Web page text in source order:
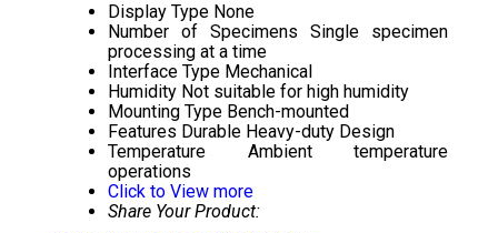
Display Type None
Number of Specimens
Single specimen
processing at a time
Interface Type Mechanical
Humidity Not suitable for high humidity
Mounting Type Bench-mounted
Features Durable Heavy-duty Design
Temperature
Ambient temperature
operations
Click to View more
Share Your Product: